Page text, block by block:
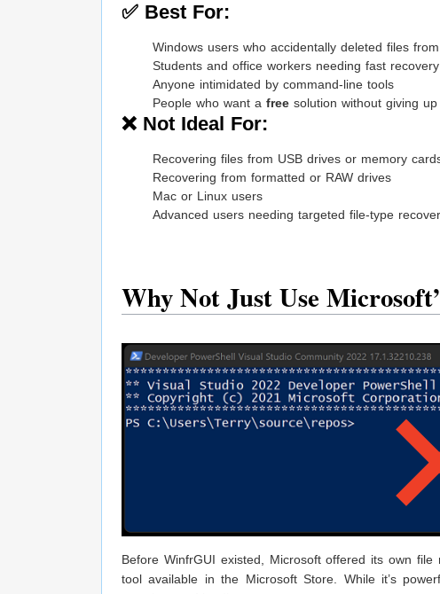
✅ Best For:
Windows users who accidentally deleted files
Students and office workers needing fast recovery
Anyone intimidated by command-line tools
People who want a free solution without giving
❌ Not Ideal For:
Recovering files from USB drives or memory
Recovering from formatted or RAW drives
Mac or Linux users
Advanced users needing targeted file-type
Why Not Just Use
Before WinfrGUI existed, Microsoft offered its own
tool available in the Microsoft Store. While it’s